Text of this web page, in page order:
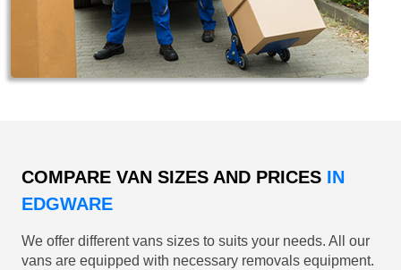
COMPARE VAN SIZES AND PRICES IN
EDGWARE
We offer different vans sizes to suits your needs. All our
vans are equipped with necessary removals equipment.